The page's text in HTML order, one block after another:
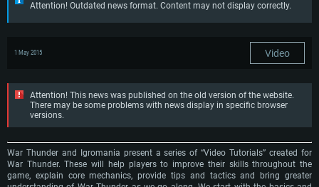
Attention! Outdated news format. Content may not display correctly.
1 May 2015 Video
Attention! This news was published on the old version of the website.
There may be some problems with news display in specific browser
versions.
War Thunder and Igromania present a series of “Video Tutorials” created for
War Thunder. These will help players to improve their skills throughout the
game, explain core mechanics, provide tips and tactics and bring greater